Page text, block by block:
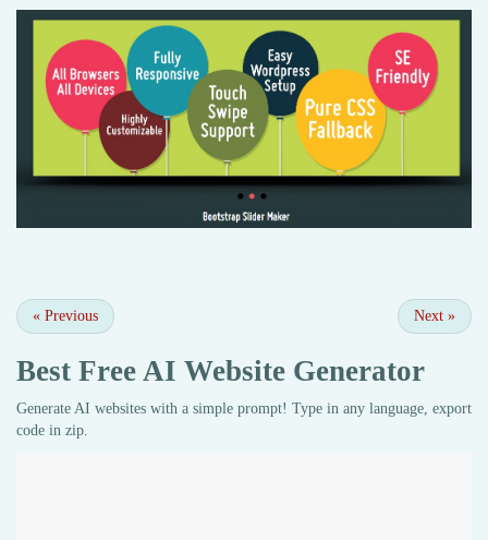
« Previous Next »
Best Free AI Website Generator
Generate AI websites with a simple prompt! Type in any language, export
code in zip.